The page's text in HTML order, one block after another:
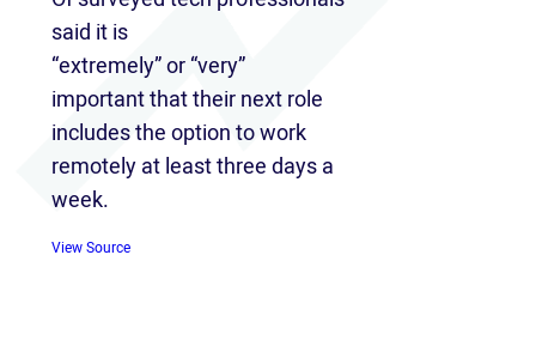
said it is
“extremely” or “very”
important that their next role
includes the option to work
remotely at least three days a
week.
View Source